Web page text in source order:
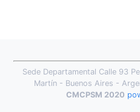
Sede Departamental Calle 93
Martín - Buenos Aires -
CMCPSM 2020